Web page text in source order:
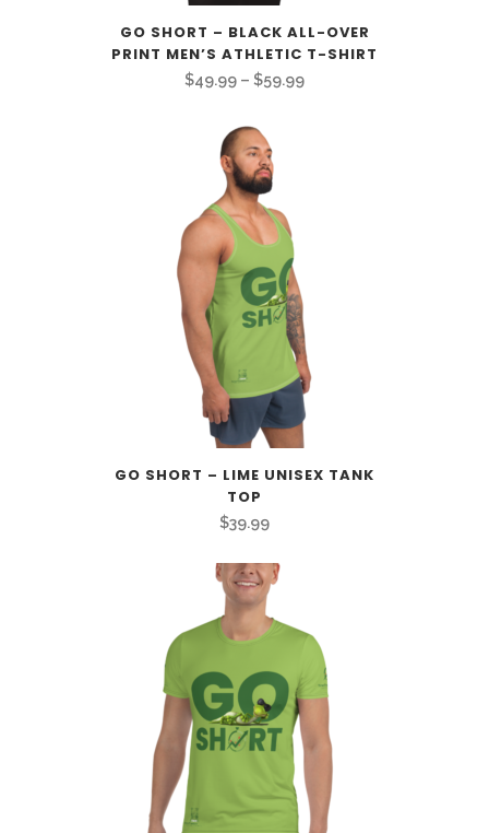
GO SHORT – BLACK ALL-OVER
PRINT MEN’S ATHLETIC T-SHIRT
$49.99 – $59.99Price
GO SHORT – LIME UNISEX TANK
TOP
$39.99